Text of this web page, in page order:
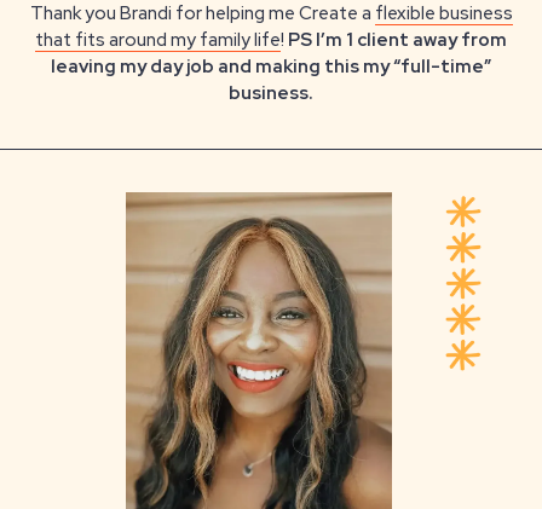
Thank you Brandi for helping me Create a flexible business
that fits around my family life! PS I’m 1 client away from
leaving my day job and making this my “full-time”
business.